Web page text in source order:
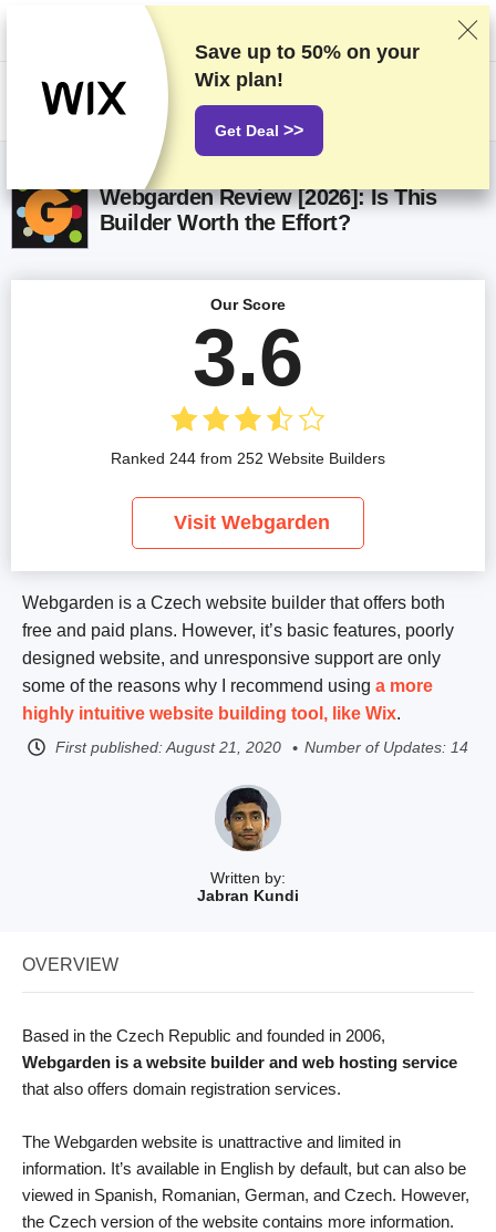
We rank vendors based on rigorous testing and research, but also take
into account your feedback and our commercial agreements with
providers. This page contains affiliate links.Advertising Disclosure
Webgarden Review [2026]: Is This
Builder Worth the Effort?
Written by:
Jabran Kundi
Webgarden is a Czech website builder that offers both
free and paid plans. However, it’s basic features, poorly
designed website, and unresponsive support are only
some of the reasons why I recommend using a more
highly intuitive website building tool, like Wix.
First published:August 21, 2020 Number of Updates: 14
Our Score
3.6
Ranked 244 from 252 Website Builders
Visit Webgarden
OVERVIEW
Based in the Czech Republic and founded in 2006,
Webgarden is a website builder and web hosting service
that also offers domain registration services.
The Webgarden website is unattractive and limited in
information. It’s available in English by default, but can also be
viewed in Spanish, Romanian, German, and Czech. However,
the Czech version of the website contains more information.
Save up to 50% on your
Wix plan!
Get Deal >>